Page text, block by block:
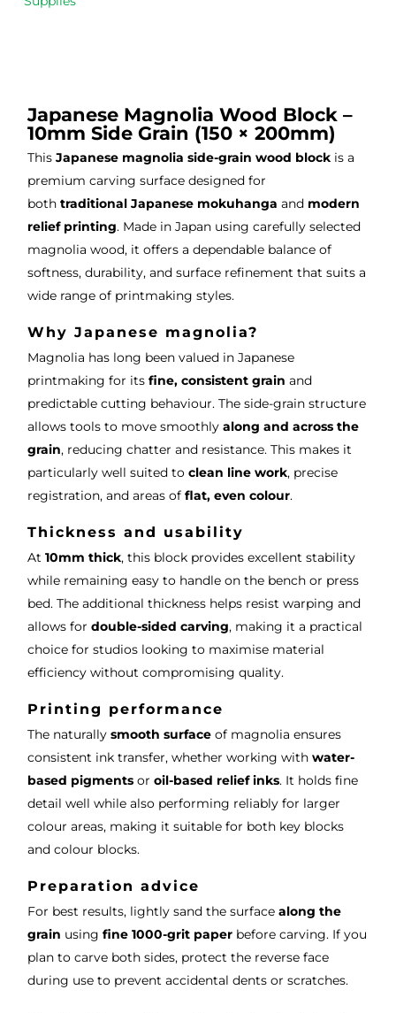
, very
good
servi
ce.
bou
ght.
Japanese Magnolia Wood Block –
10mm Side Grain (150 × 200mm)
This Japanese magnolia side-grain wood blockis a
premium carving surface designed for
both traditional Japanese mokuhanga and modern
relief printing. Made in Japan using carefully selected
magnolia wood, it offers a dependable balance of
softness, durability, and surface refinement that suits a
wide range of printmaking styles.
Why Japanese magnolia?
Magnolia has long been valued in Japanese
printmaking for its fine, consistent grain and
predictable cutting behaviour. The side-grain structure
allows tools to move smoothly along and across the
grain, reducing chatter and resistance. This makes it
particularly well suited to clean line work, precise
registration, and areas of flat, even colour.
Thickness and usability
At 10mm thick, this block provides excellent stability
while remaining easy to handle on the bench or press
bed. The additional thickness helps resist warping and
allows for double-sided carving, making it a practical
choice for studios looking to maximise material
efficiency without compromising quality.
Printing performance
The naturally smooth surfaceof magnolia ensures
consistent ink transfer, whether working with water-
based pigmentsor oil-based relief inks. It holds fine
detail well while also performing reliably for larger
colour areas, making it suitable for both key blocks
and colour blocks.
Preparation advice
For best results, lightly sand the surface along the
grain using fine 1000-grit paperbefore carving. If you
plan to carve both sides, protect the reverse face
during use to prevent accidental dents or scratches.